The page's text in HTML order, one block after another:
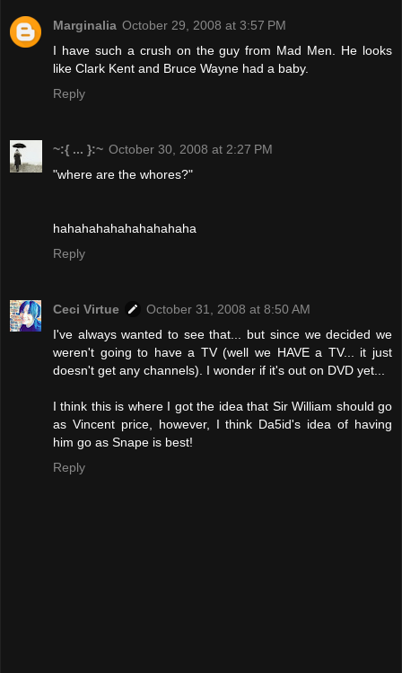
Marginalia October 29, 2008 at 3:57 PM
I have such a crush on the guy from Mad Men. He looks
like Clark Kent and Bruce Wayne had a baby.
Reply
~:{ ... }:~ October 30, 2008 at 2:27 PM
"where are the whores?"
hahahahahahahahahaha
Reply
Ceci Virtue
October 31, 2008 at 8:50 AM
I've always wanted to see that... but since we decided we
weren't going to have a TV (well we HAVE a TV... it just
doesn't get any channels). I wonder if it's out on DVD yet...
I think this is where I got the idea that Sir William should go
as Vincent price, however, I think Da5id's idea of having
him go as Snape is best!
Reply